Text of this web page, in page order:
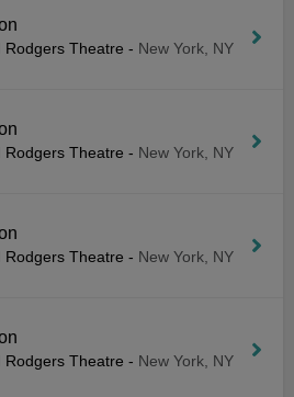
Rodgers Theatre - New York, NY
Rodgers Theatre - New York, NY
Rodgers Theatre - New York, NY
Rodgers Theatre - New York, NY